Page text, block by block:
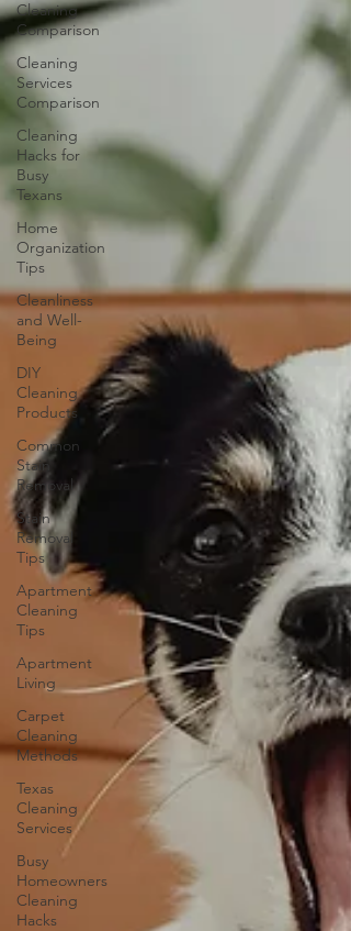
Cleaning
Comparison
Cleaning
Services
Comparison
Cleaning
Hacks for
Busy
Texans
Home
Organization
Tips
Cleanliness
and Well-
Being
DIY
Cleaning
Products
Common
Stain
Removal
Stain
Removal
Tips
Apartment
Cleaning
Tips
Apartment
Living
Carpet
Cleaning
Methods
Texas
Cleaning
Services
Busy
Homeowners
Cleaning
Hacks